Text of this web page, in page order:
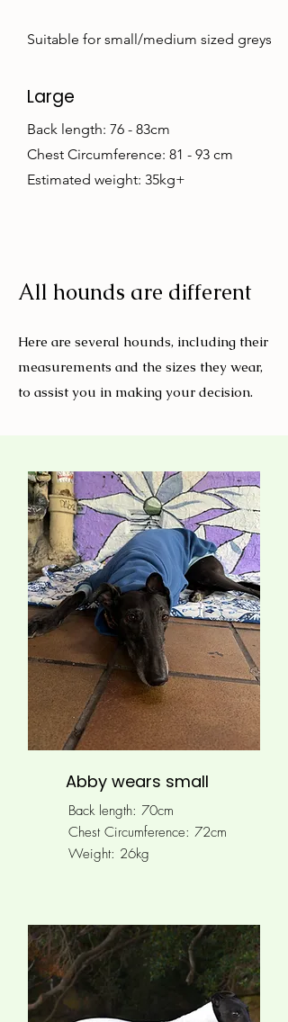
Suitable for small/medium sized greys
Large
Back length: 76 - 83cm
Chest Circumference: 81 - 93 cm
Estimated weight: 35kg+
All hounds are different
Here are several hounds, including their
measurements and the sizes they wear,
to assist you in making your decision.
Abby wears small
Back length: 70cm
Chest Circumference: 72cm
Weight: 26kg